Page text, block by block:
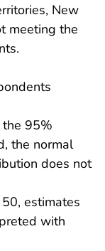
New
meeting the
95%
the normal
does not
estimates
with